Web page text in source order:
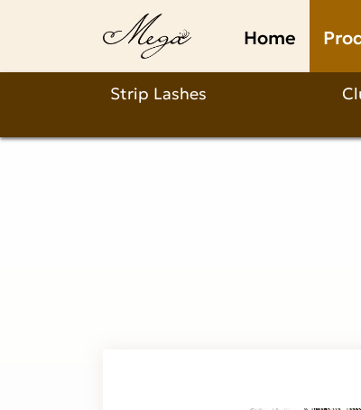
Home
Strip Lashes
Anime
Cluster
Lashes